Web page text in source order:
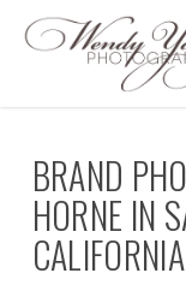
BRAND
HORNE IN
CALIFORNIA